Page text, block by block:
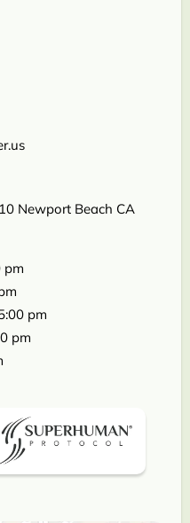
Newport Beach CA
pm
pm
pm